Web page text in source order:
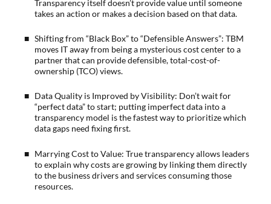
Transparency itself doesn’t provide value until someone
takes an action or makes a decision based on that data.
Shifting from “Black Box” to “Defensible Answers”: TBM
moves IT away from being a mysterious cost center to a
partner that can provide defensible, total-cost-of-
ownership (TCO) views.
Data Quality is Improved by Visibility: Don’t wait for
“perfect data” to start; putting imperfect data into a
transparency model is the fastest way to prioritize which
data gaps need fixing first.
Marrying Cost to Value: True transparency allows leaders
to explain why costs are growing by linking them directly
to the business drivers and services consuming those
resources.